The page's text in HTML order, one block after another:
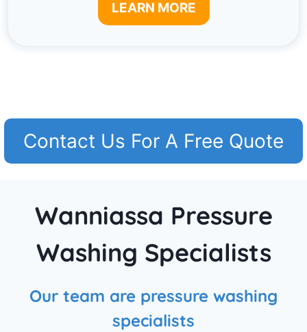
LEARN MORE
Contact Us For A Free Quote
Wanniassa Pressure
Washing Specialists
Our team are pressure washing
specialists